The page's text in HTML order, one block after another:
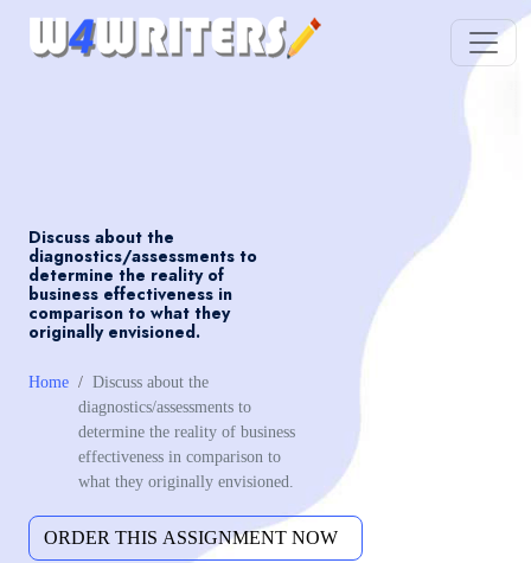
Discuss about the
diagnostics/assessments to
determine the reality of
business effectiveness in
comparison to what they
originally envisioned.
Home
Discuss about the
diagnostics/assessments to
determine the reality of business
effectiveness in comparison to
what they originally envisioned.